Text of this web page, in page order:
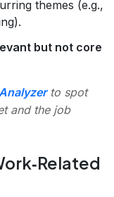
themes (e.g.,
but not core
to spot
and the job